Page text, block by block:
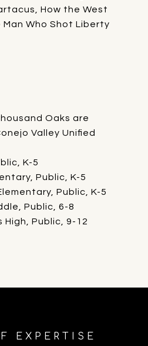
How the West
Man Who Shot Liberty
Oaks are
Valley Unified
K-5
Public, K-5
Public, K-5
Public, 6-8
High, Public, 9-12